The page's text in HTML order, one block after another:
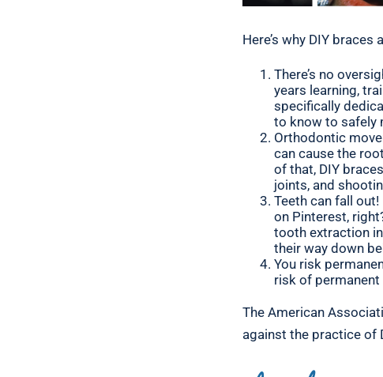
Here’s why DIY braces
There’s no
years learning,
specifically
to know to safely
Orthodontic
can cause the
of that, DIY
joints, and
Teeth can fall
on Pinterest,
tooth extraction
their way down
You risk
risk of
The American
against the practice of